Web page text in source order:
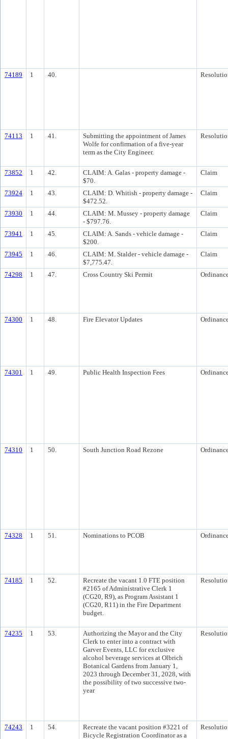
74189 1 40.
74113 1 41.
Submitting the appointment of James
Wolfe for confirmation of a five-year
term as the City Engineer.
73852 1 42.
CLAIM: A. Galas - property damage -
$70.
Claim
73924 1 43.
CLAIM: D. Whitish - property damage -
$472.52.
Claim
73930 1 44.
CLAIM: M. Mussey - property damage
- $797.76.
Claim
73941 1 45.
CLAIM: A. Sands - vehicle damage -
$200.
Claim
73945 1 46.
CLAIM: M. Stalder - vehicle damage -
$7,775.47.
Claim
74298 1 47. Cross Country Ski Permit
74300 1 48. Fire Elevator Updates
74301 1 49. Public Health Inspection Fees
74310 1 50. South Junction Road Rezone
74328 1 51. Nominations to PCOB
74185 1 52.
Recreate the vacant 1.0 FTE position
#2165 of Administrative Clerk 1
(CG20, R9), as Program Assistant 1
(CG20, R11) in the Fire Department
budget.
74235 1 53.
Authorizing the Mayor and the City
Clerk to enter into a contract with
Garver Events, LLC for exclusive
alcohol beverage services at Olbrich
Botanical Gardens from January 1,
2023 through December 31, 2028, with
the possibility of two successive two-
year
74243 1 54.
Recreate the vacant position #3221 of
Bicycle Registration Coordinator as a